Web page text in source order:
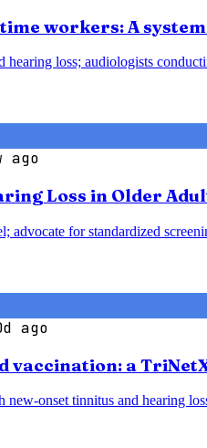
workers: A
loss; audiologists
ago
Loss in Older
advocate for standardized
ago
vaccination: a
onset tinnitus and hearing